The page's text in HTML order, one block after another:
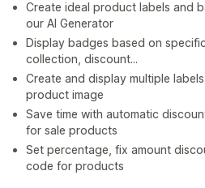
Create ideal product labels and
our AI Generator
Display badges based on
collection, discount...
Create and display multiple
product image
Save time with automatic
for sale products
Set percentage, fix amount
code for products